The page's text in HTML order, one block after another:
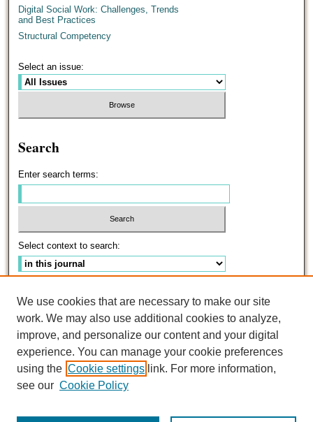
Digital Social Work: Challenges, Trends
and Best Practices
Structural Competency
Select an issue:
Search
Enter search terms:
Select context to search:
ISSN: 0191-5096
We use cookies that are necessary to make our site
work. We may also use additional cookies to analyze,
improve, and personalize our content and your digital
experience. You can manage your cookie preferences
using the Cookie settings link. For more information,
see our Cookie Policy